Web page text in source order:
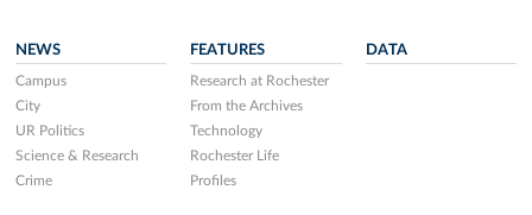
NEWS
Campus
City
UR Politics
Science & Research
Crime
FEATURES
Research at Rochester
From the Archives
Technology
Rochester Life
Profiles
DATA